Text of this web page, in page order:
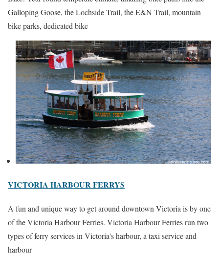
Galloping Goose, the Lochside Trail, the E&N Trail, mountain
bike parks, dedicated bike
VICTORIA HARBOUR FERRYS
A fun and unique way to get around downtown Victoria is by one
of the Victoria Harbour Ferries. Victoria Harbour Ferries run two
types of ferry services in Victoria's harbour, a taxi service and
harbour